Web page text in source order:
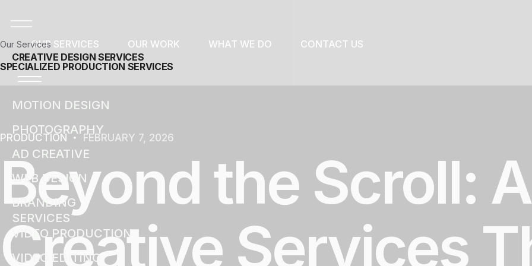
OUR SERVICES OUR WORK WHAT WE DO CONTACT US
Our Services
CREATIVE DESIGN SERVICES
SPECIALIZED PRODUCTION SERVICES
MOTION DESIGN
PHOTOGRAPHY
AD CREATIVE
WEB DESIGN
BRANDING
SERVICES
VIDEO PRODUCTION
VIDEO EDITING
PRODUCTION FEBRUARY 7, 2026
Beyond the Scroll:
Creative Services